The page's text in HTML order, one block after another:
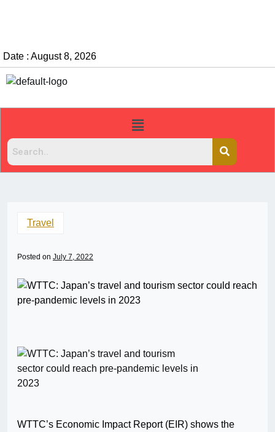
Date : August 8, 2026
Travel
Posted on July 7, 2022
WTTC’s Economic Impact Report (EIR) shows the